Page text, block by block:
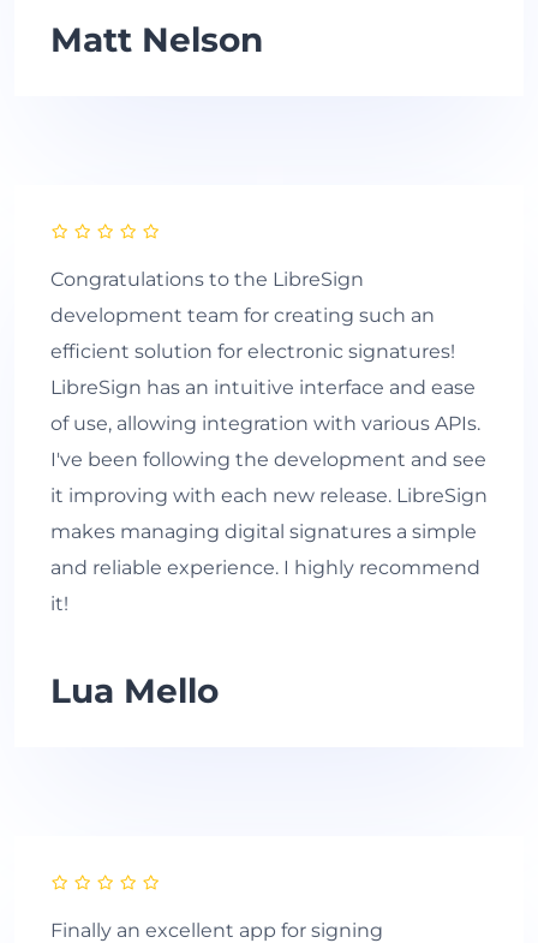
Matt Nelson
Congratulations to the LibreSign
development team for creating such an
efficient solution for electronic signatures!
LibreSign has an intuitive interface and ease
of use, allowing integration with various APIs.
I've been following the development and see
it improving with each new release. LibreSign
makes managing digital signatures a simple
and reliable experience. I highly recommend
it!
Lua Mello
Finally an excellent app for signing